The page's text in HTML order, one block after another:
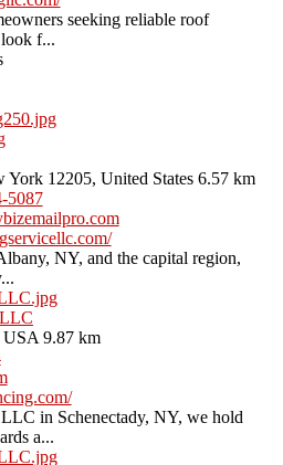
seeking reliable roof
look f...
12205, United States 6.57 km
5087
NY, and the capital region,
USA 9.87 km
in Schenectady, NY, we hold
a...